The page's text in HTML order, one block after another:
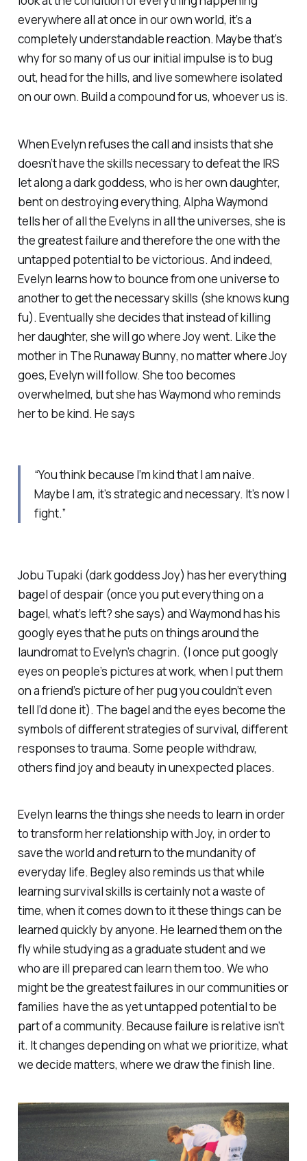
everywhere all at once in our own world, it’s a
completely understandable reaction. Maybe that’s
why for so many of us our initial impulse is to bug
out, head for the hills, and live somewhere isolated
on our own. Build a compound for us, whoever us is.
When Evelyn refuses the call and insists that she
doesn’t have the skills necessary to defeat the IRS
let along a dark goddess, who is her own daughter,
bent on destroying everything, Alpha Waymond
tells her of all the Evelyns in all the universes, she is
the greatest failure and therefore the one with the
untapped potential to be victorious. And indeed,
Evelyn learns how to bounce from one universe to
another to get the necessary skills (she knows kung
fu). Eventually she decides that instead of killing
her daughter, she will go where Joy went. Like the
mother in The Runaway Bunny, no matter where Joy
goes, Evelyn will follow. She too becomes
overwhelmed, but she has Waymond who reminds
her to be kind. He says
“You think because I’m kind that I am naive.
Maybe I am, it’s strategic and necessary. It’s now I
fight.”
Jobu Tupaki (dark goddess Joy) has her everything
bagel of despair (once you put everything on a
bagel, what’s left? she says) and Waymond has his
googly eyes that he puts on things around the
laundromat to Evelyn’s chagrin. (I once put googly
eyes on people’s pictures at work, when I put them
on a friend’s picture of her pug you couldn’t even
tell I’d done it). The bagel and the eyes become the
symbols of different strategies of survival, different
responses to trauma. Some people withdraw,
others find joy and beauty in unexpected places.
Evelyn learns the things she needs to learn in order
to transform her relationship with Joy, in order to
save the world and return to the mundanity of
everyday life. Begley also reminds us that while
learning survival skills is certainly not a waste of
time, when it comes down to it these things can be
learned quickly by anyone. He learned them on the
fly while studying as a graduate student and we
who are ill prepared can learn them too. We who
might be the greatest failures in our communities or
families have the as yet untapped potential to be
part of a community. Because failure is relative isn’t
it. It changes depending on what we prioritize, what
we decide matters, where we draw the finish line.